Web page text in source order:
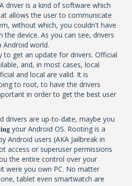
driver is a kind of software which
allows the user to communicate
without which, you couldn't have
device. As you can see, drivers
Android world.
to get an update for drivers. Official
and, in most cases, local
and local are valid. It is
to root, to have the drivers
in order to get the best user
drivers are up-to-date, maybe you
your Android OS. Rooting is a
Android users (AKA Jailbreak in
access or superuser permissions
the entire control over your
were you own PC. No matter
tablet even smartwatch are